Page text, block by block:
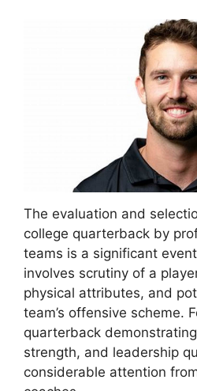
The evaluation and
college quarterback by
teams is a significant
involves scrutiny of a
physical attributes, and
team’s offensive scheme.
quarterback
strength, and leadership
considerable attention